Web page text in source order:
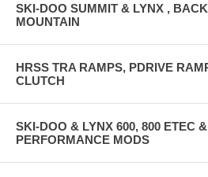
SKI-DOO SUMMIT & LYNX ,
MOUNTAIN
HRSS TRA RAMPS, PDRIVE
CLUTCH
SKI-DOO & LYNX 600, 800 ETEC
PERFORMANCE MODS